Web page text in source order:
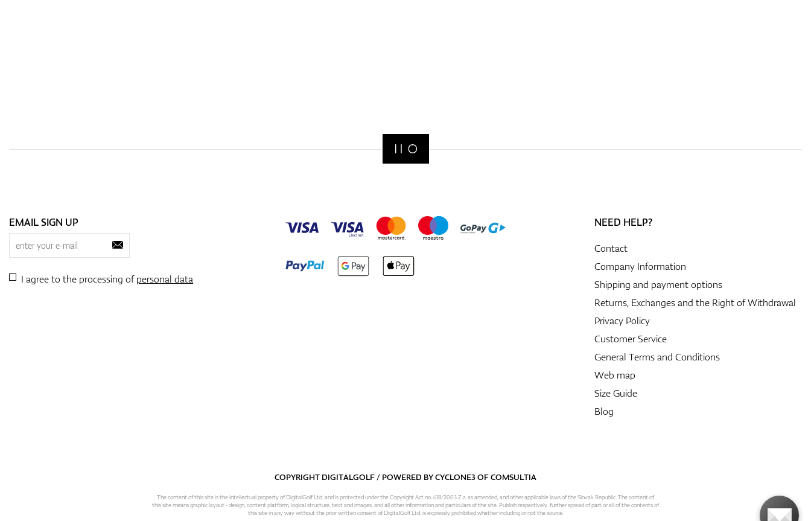
EMAIL SIGN UP
I agree to the processing ofpersonal data
NEED HELP?
Contact
Company Information
Shipping and payment options
Returns, Exchanges and the Right of Withdrawal
Privacy Policy
Customer Service
General Terms and Conditions
Web map
Size Guide
Blog
COPYRIGHT DIGITALGOLF / POWERED BYCYCLONE3OFCOMSULTIA
The content of this site is the intellectual property of DigitalGolf Ltd. and is protected under the Copyright Act no. 618/2003 Z.z. as amended, and other applicable laws of the Slovak Republic. The content of
this site means graphic layout - design, content platform, logical structure, text and images, and all other information and particulars of the site. Publish respectively. further spread of part or all of the contents of
this site in any way without the prior written consent of DigitalGolf Ltd. is expressly prohibited whether including or not the source.